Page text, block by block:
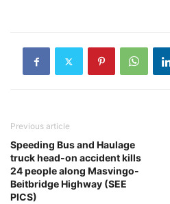
as part…
Previous article
Speeding Bus and Haulage
truck head-on accident kills
24 people along Masvingo-
Beitbridge Highway (SEE
PICS)